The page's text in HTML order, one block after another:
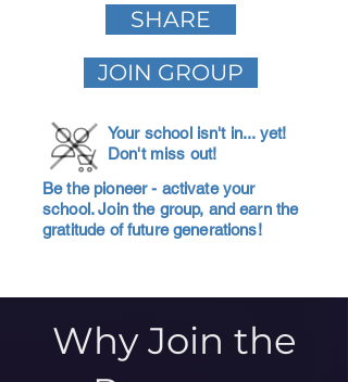
SHARE
JOIN GROUP
Your school isn't in... yet!
Don't miss out!
Be the pioneer - activate your
school. Join the group, and earn the
gratitude of future generations!
Why Join the